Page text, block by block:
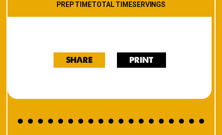
PREP TIMETOTAL TIMESERVINGS
SHARE PRINT